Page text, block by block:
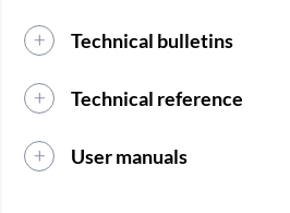
Technical bulletins
Technical reference
User manuals